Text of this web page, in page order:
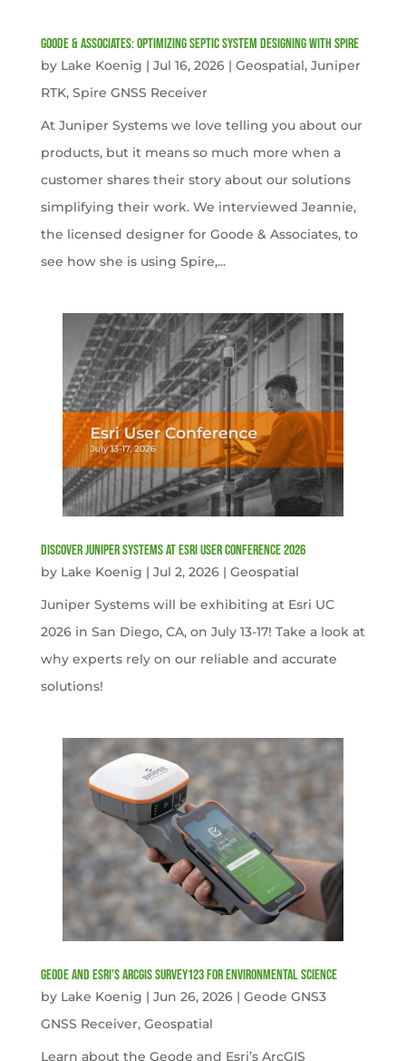
Goode & Associates: Optimizing Septic System Designing with Spire
by Lake Koenig | Jul 16, 2026| Geospatial, Juniper
RTK, Spire GNSS Receiver
At Juniper Systems we love telling you about our
products, but it means so much more when a
customer shares their story about our solutions
simplifying their work. We interviewed Jeannie,
the licensed designer for Goode & Associates, to
see how she is using Spire,...
Discover Juniper Systems at Esri User Conference 2026
by Lake Koenig | Jul 2, 2026| Geospatial
Juniper Systems will be exhibiting at Esri UC
2026 in San Diego, CA, on July 13-17! Take a look at
why experts rely on our reliable and accurate
solutions!
Geode and Esri’s ArcGIS Survey123 for Environmental Science
by Lake Koenig | Jun 26, 2026| Geode GNS3
GNSS Receiver, Geospatial
Learn about the Geode and Esri’s ArcGIS